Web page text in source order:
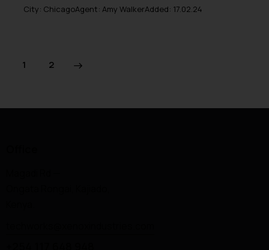
City: ChicagoAgent: Amy WalkerAdded: 17.02.24
1 2